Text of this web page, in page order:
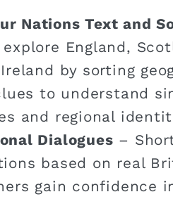
Nations Text and
England,
by sorting
to understand
and regional
Dialogues –
based on real
gain confidence